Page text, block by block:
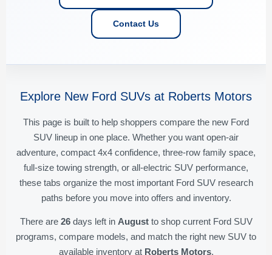
Contact Us
Explore New Ford SUVs at Roberts Motors
This page is built to help shoppers compare the new Ford
SUV lineup in one place. Whether you want open-air
adventure, compact 4x4 confidence, three-row family space,
full-size towing strength, or all-electric SUV performance,
these tabs organize the most important Ford SUV research
paths before you move into offers and inventory.
There are 26days left in Augustto shop current Ford SUV
programs, compare models, and match the right new SUV to
available inventory at Roberts Motors.